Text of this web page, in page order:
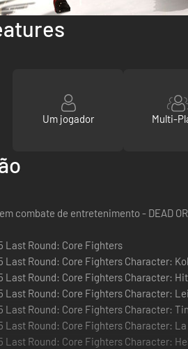
Um jogador Multi-
combate de entretenimento - DEAD
Last Round: Core Fighters
5 Last Round: Core Fighters Character:
5 Last Round: Core Fighters Character:
5 Last Round: Core Fighters Character:
Last Round: Core Fighters Character:
5 Last Round: Core Fighters Character:
Last Round: Core Fighters Character: